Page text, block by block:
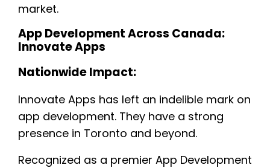
market.
App Development Across Canada:
Innovate Apps
Nationwide Impact:
Innovate Apps has left an indelible mark on
app development. They have a strong
presence in Toronto and beyond.
Recognized as a premier App Development